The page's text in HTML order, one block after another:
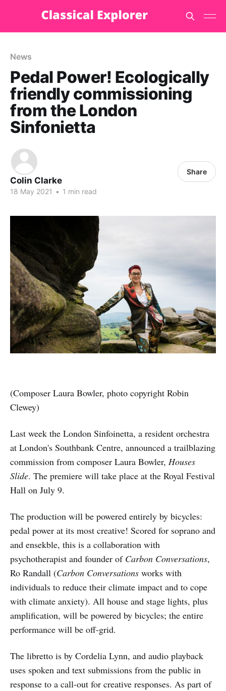
News
Pedal Power! Ecologically
friendly commissioning
from the London
Sinfonietta
Colin Clarke
18 May 2021 • 1 min read
Share
(Composer Laura Bowler, photo copyright Robin
Clewey)
Last week the London Sinfoinetta, a resident orchestra
at London's Southbank Centre, announced a trailblazing
commission from composer Laura Bowler, Houses
Slide. The premiere will take place at the Royal Festival
Hall on July 9.
The production will be powered entirely by bicycles:
pedal power at its most creative! Scored for soprano and
and ensekble, this is a collaboration with
psychotherapist and founder ofCarbon Conversations,
Ro Randall (Carbon Conversations works with
individuals to reduce their climate impact and to cope
with climate anxiety). All house and stage lights, plus
amplification, will be powered by bicycles; the entire
performance will be off-grid.
The libretto is by Cordelia Lynn, and audio playback
uses spoken and text submissions from the public in
response to a call-out for creative responses. As part of